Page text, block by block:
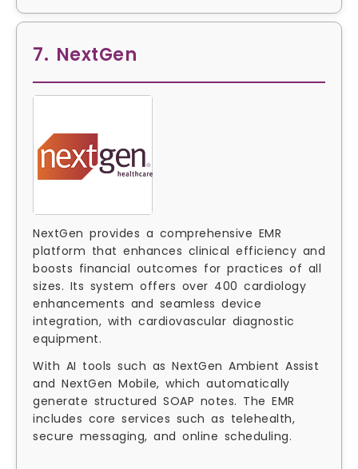
7. NextGen
NextGen provides a comprehensive EMR
platform that enhances clinical efficiency and
boosts financial outcomes for practices of all
sizes. Its system offers over 400 cardiology
enhancements and seamless device
integration, with cardiovascular diagnostic
equipment.
With AI tools such as NextGen Ambient Assist
and NextGen Mobile, which automatically
generate structured SOAP notes. The EMR
includes core services such as telehealth,
secure messaging, and online scheduling.